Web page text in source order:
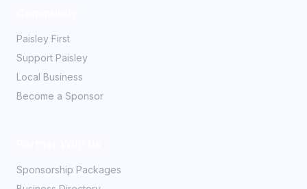
Paisley First
Support Paisley
Local Business
Become a Sponsor
Sponsorship Packages